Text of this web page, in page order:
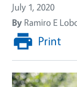
July 1, 2020
By Ramiro E
Print
Image